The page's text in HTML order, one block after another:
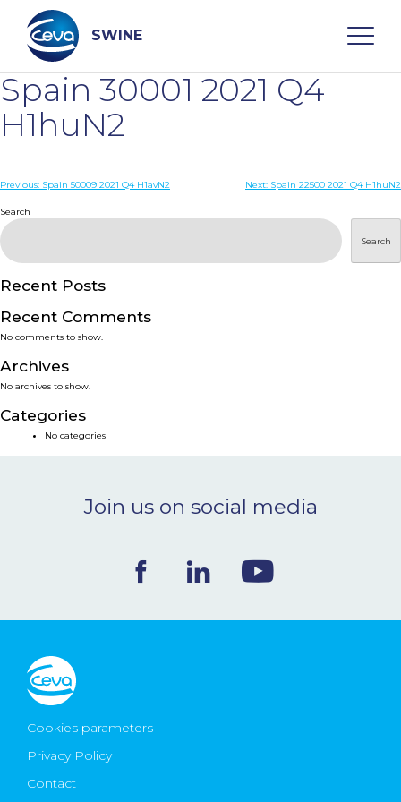
content
SWINE
Search
WHO ARE WE
PRODUCTS
SERVICES
SMART SOLUTIONS
NEWS & EVENTS
Ceva Worldwide
Spain 30001 2021 Q4
H1huN2
Post
navigation
Previous: Spain 50009 2021 Q4 H1avN2 Next: Spain 22500 2021 Q4 H1huN2
Search
Search
Recent Posts
Recent Comments
No comments to show.
Archives
No archives to show.
Categories
No categories
Join us on social media
Cookies parameters
Privacy Policy
Contact